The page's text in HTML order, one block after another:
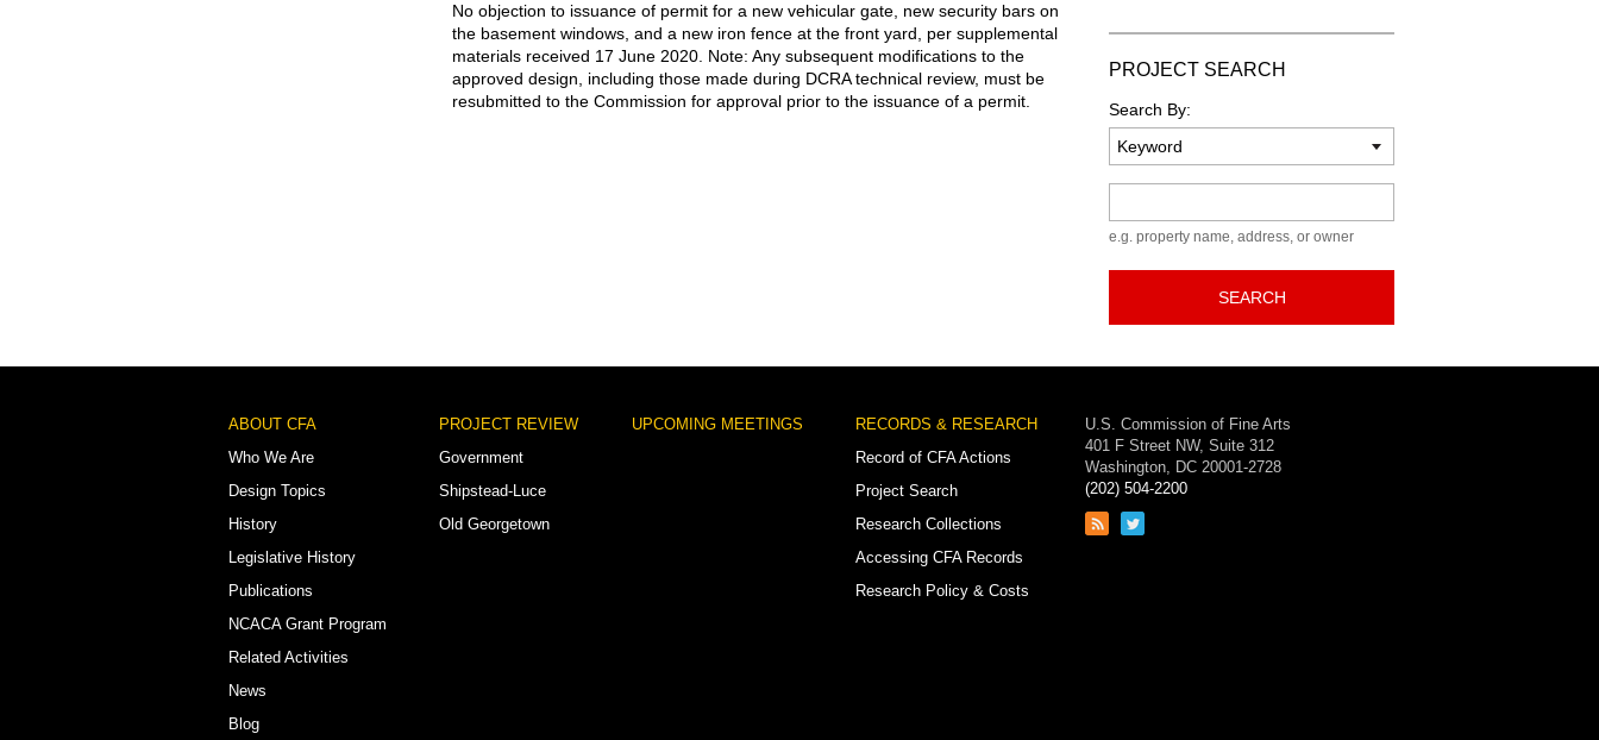
No objection to issuance of permit for a new vehicular gate, new security bars on
the basement windows, and a new iron fence at the front yard, per supplemental
materials received 17 June 2020. Note: Any subsequent modifications to the
approved design, including those made during DCRA technical review, must be
resubmitted to the Commission for approval prior to the issuance of a permit.
PROJECT SEARCH
Search By:
e.g. property name, address, or owner
SEARCH
Footer
Menu
ABOUT CFA
Who We Are
Design Topics
History
Legislative History
Publications
NCACA Grant Program
Related Activities
News
Blog
PROJECT REVIEW
Government
Shipstead-Luce
Old Georgetown
UPCOMING MEETINGS
RECORDS & RESEARCH
Record of CFA Actions
Project Search
Research Collections
Accessing CFA Records
Research Policy & Costs
U.S. Commission of Fine Arts
401 F Street NW, Suite 312
Washington, DC 20001-2728
(202) 504-2200
Link
Link